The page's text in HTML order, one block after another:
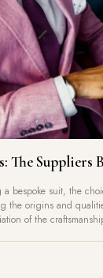
The Suppliers
bespoke suit, the
the origins and
of the